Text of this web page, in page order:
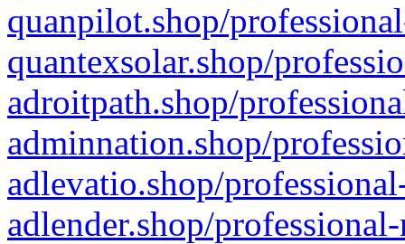
quanpilot.shop/
quantexsolar.shop/
adroitpath.shop/
adminnation.shop/
adlevatio.shop/
adlender.shop/